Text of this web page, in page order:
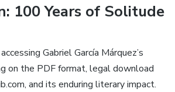
100 Years of Solitude
Gabriel García Márquez’s
on the PDF format, legal download
and its enduring literary impact.